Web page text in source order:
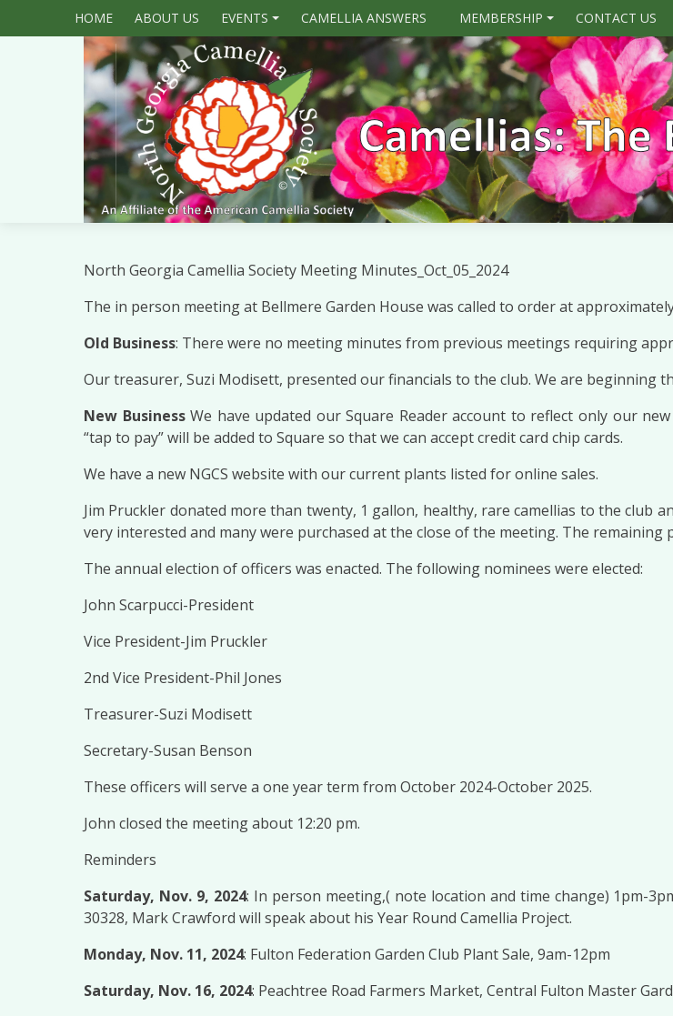
HOME
ABOUT US
+
EVENTS
CAMELLIA ANSWERS
+
MEMBERSHIP CONTACT US
North Georgia Camellia Society Meeting Minutes_Oct_05_2024
The in person meeting at Bellmere Garden House was called to order at
Old Business: There were no meeting minutes from previous meetings requiring
Our treasurer, Suzi Modisett, presented our financials to the club. We are beginning
New BusinessWe have updated our Square Reader account to reflect only our
“tap to pay” will be added to Square so that we can accept credit card chip cards.
We have a new NGCS website with our current plants listed for online sales.
Jim Pruckler donated more than twenty, 1 gallon, healthy, rare camellias to the club
very interested and many were purchased at the close of the meeting. The remaining
The annual election of officers was enacted. The following nominees were elected:
John Scarpucci-President
Vice President-Jim Pruckler
2nd Vice President-Phil Jones
Treasurer-Suzi Modisett
Secretary-Susan Benson
These officers will serve a one year term from October 2024-October 2025.
John closed the meeting about 12:20 pm.
Reminders
Saturday, Nov. 9, 2024: In person meeting,( note location and time change) 1pm-
30328, Mark Crawford will speak about his Year Round Camellia Project.
Monday, Nov. 11, 2024: Fulton Federation Garden Club Plant Sale, 9am-12pm
Saturday, Nov. 16, 2024: Peachtree Road Farmers Market, Central Fulton Master